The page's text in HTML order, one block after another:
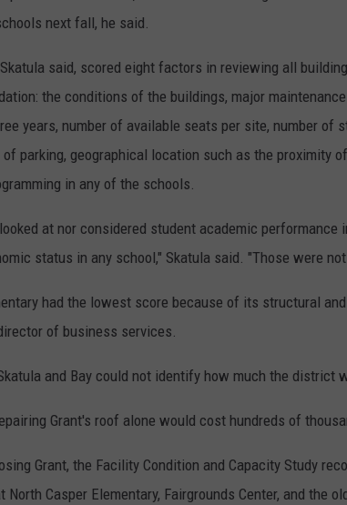
next fall, he said.
said, scored eight factors in reviewing all
the conditions of the buildings, major
years, number of available seats per site, number
parking, geographical location such as the proximity
in any of the schools.
at nor considered student academic performance
status in any school," Skatula said. "Those were
had the lowest score because of its structural
of business services.
and Bay could not identify how much the district
Grant's roof alone would cost hundreds of
Grant, the Facility Condition and Capacity Study
North Casper Elementary, Fairgrounds Center, and the